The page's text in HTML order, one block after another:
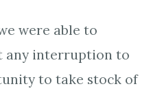
were able to
any interruption to
to take stock of